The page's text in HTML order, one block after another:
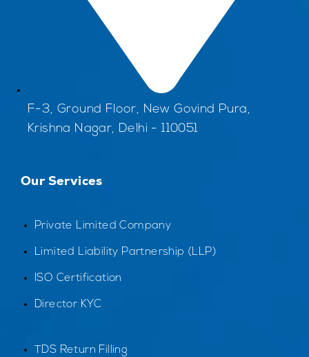
F-3, Ground Floor, New Govind Pura,
Krishna Nagar, Delhi - 110051
Our Services
Private Limited Company
Limited Liability Partnership (LLP)
ISO Certification
Director KYC
TDS Return Filling